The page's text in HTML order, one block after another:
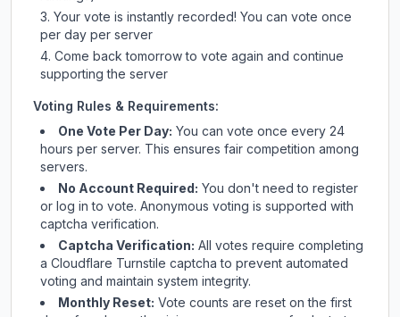
Your vote is instantly recorded! You can vote once
per day per server
Come back tomorrow to vote again and continue
supporting the server
Voting Rules & Requirements:
One Vote Per Day: You can vote once every 24
hours per server. This ensures fair competition among
servers.
No Account Required: You don't need to register
or log in to vote. Anonymous voting is supported with
captcha verification.
Captcha Verification: All votes require completing
a Cloudflare Turnstile captcha to prevent automated
voting and maintain system integrity.
Monthly Reset: Vote counts are reset on the first